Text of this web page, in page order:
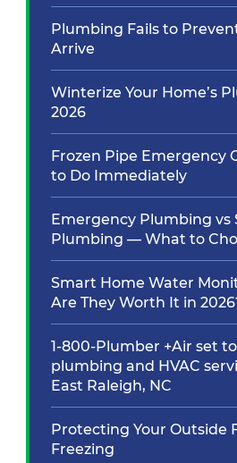
Plumbing Fails to
Arrive
Winterize Your Home’s
2026
Frozen Pipe Emergency
to Do Immediately
Emergency Plumbing vs
Plumbing — What to
Smart Home Water
Are They Worth It in
1-800-Plumber +Air set
plumbing and HVAC
East Raleigh, NC
Protecting Your Outside
Freezing